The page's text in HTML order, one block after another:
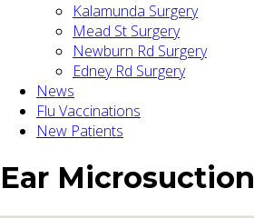
Kalamunda Surgery
Mead St Surgery
Newburn Rd Surgery
Edney Rd Surgery
News
Flu Vaccinations
New Patients
Ear Microsuction